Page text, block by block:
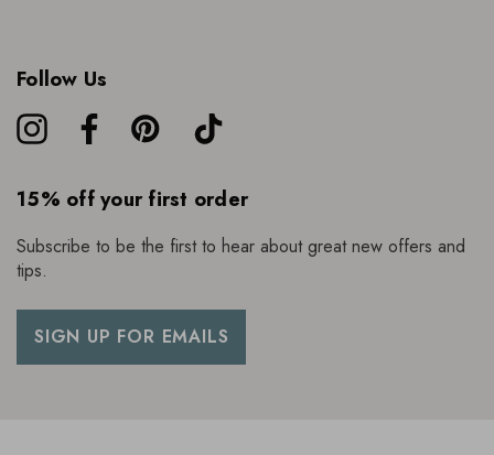
Follow Us
15% off your first order
Subscribe to be the first to hear about great new offers and
tips.
SIGN UP FOR EMAILS